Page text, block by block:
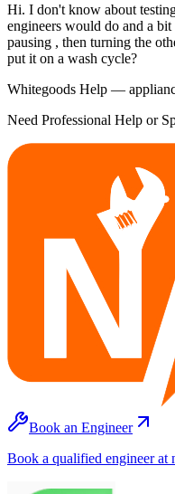
Hi. I don't know about
engineers would do and a
pausing , then turning the
put it on a wash cycle?
Whitegoods Help —
Need Professional Help or
Book an Engineer
Book a qualified engineer at